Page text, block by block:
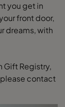
you get in
front door,
dreams, with
Gift Registry,
contact